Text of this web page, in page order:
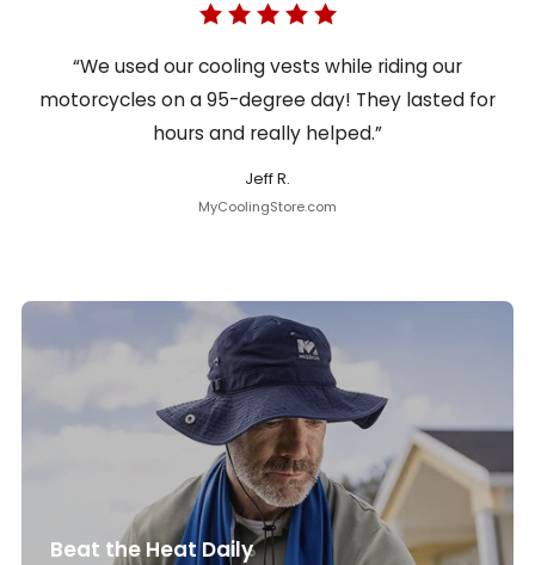
“We used our cooling vests while riding our
motorcycles on a 95-degree day! They lasted for
hours and really helped.”
Jeff R.
MyCoolingStore.com
Beat the Heat Daily